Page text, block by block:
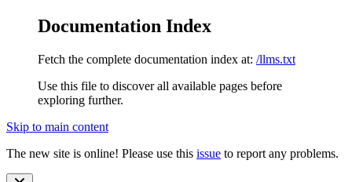
Documentation Index
Fetch the complete documentation index at: /llms.txt
Use this file to discover all available pages before
exploring further.
Skip to main content
The new site is online! Please use this issue to report any problems.